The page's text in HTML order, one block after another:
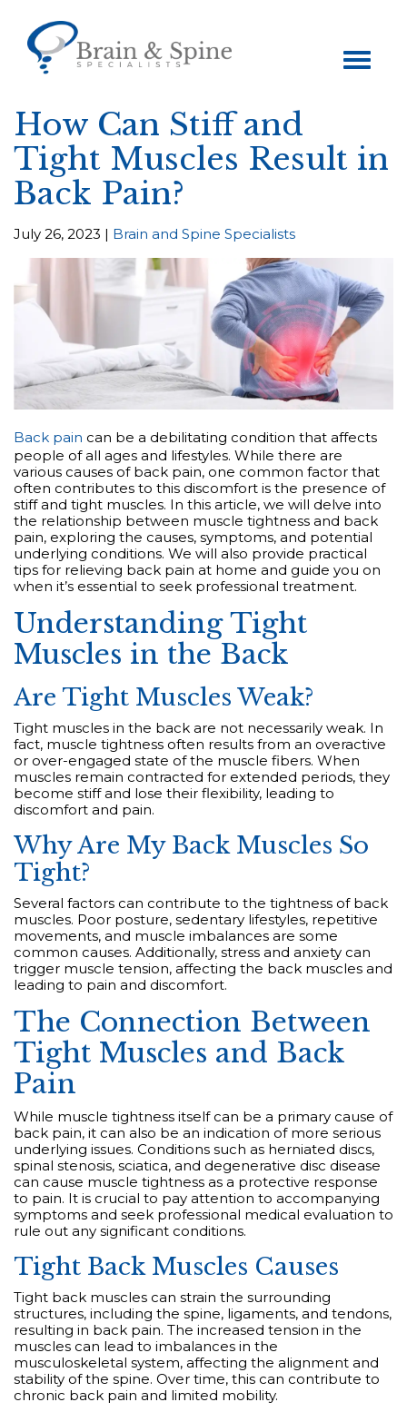
Toggle
navigation
How Can Stiff and
Tight Muscles Result in
Back Pain?
July 26, 2023 | Brain and Spine Specialists
Back pain can be a debilitating condition that affects
people of all ages and lifestyles. While there are
various causes of back pain, one common factor that
often contributes to this discomfort is the presence of
stiff and tight muscles. In this article, we will delve into
the relationship between muscle tightness and back
pain, exploring the causes, symptoms, and potential
underlying conditions. We will also provide practical
tips for relieving back pain at home and guide you on
when it’s essential to seek professional treatment.
Understanding Tight
Muscles in the Back
Are Tight Muscles Weak?
Tight muscles in the back are not necessarily weak. In
fact, muscle tightness often results from an overactive
or over-engaged state of the muscle fibers. When
muscles remain contracted for extended periods, they
become stiff and lose their flexibility, leading to
discomfort and pain.
Why Are My Back Muscles So
Tight?
Several factors can contribute to the tightness of back
muscles. Poor posture, sedentary lifestyles, repetitive
movements, and muscle imbalances are some
common causes. Additionally, stress and anxiety can
trigger muscle tension, affecting the back muscles and
leading to pain and discomfort.
The Connection Between
Tight Muscles and Back
Pain
While muscle tightness itself can be a primary cause of
back pain, it can also be an indication of more serious
underlying issues. Conditions such as herniated discs,
spinal stenosis, sciatica, and degenerative disc disease
can cause muscle tightness as a protective response
to pain. It is crucial to pay attention to accompanying
symptoms and seek professional medical evaluation to
rule out any significant conditions.
Tight Back Muscles Causes
Tight back muscles can strain the surrounding
structures, including the spine, ligaments, and tendons,
resulting in back pain. The increased tension in the
muscles can lead to imbalances in the
musculoskeletal system, affecting the alignment and
stability of the spine. Over time, this can contribute to
chronic back pain and limited mobility.